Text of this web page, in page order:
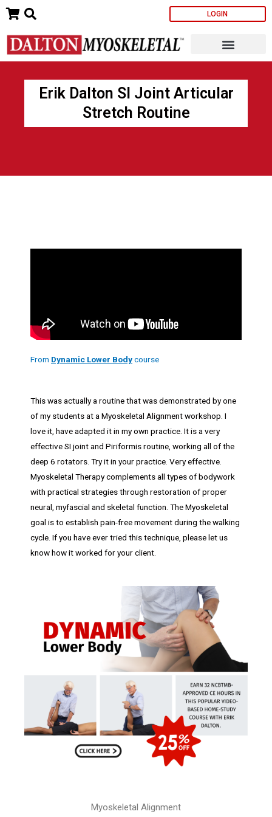
Skip
content
LOGIN
Erik Dalton SI Joint Articular
Stretch Routine
From Dynamic Lower Bodycourse
This was actually a routine that was demonstrated by one
of my students at a Myoskeletal Alignment workshop. I
love it, have adapted it in my own practice. It is a very
effective SI joint and Piriformis routine, working all of the
deep 6 rotators. Try it in your practice. Very effective.
Myoskeletal Therapy complements all types of bodywork
with practical strategies through restoration of proper
neural, myfascial and skeletal function. The Myoskeletal
goal is to establish pain-free movement during the walking
cycle. If you have ever tried this technique, please let us
know how it worked for your client.
Myoskeletal Alignment